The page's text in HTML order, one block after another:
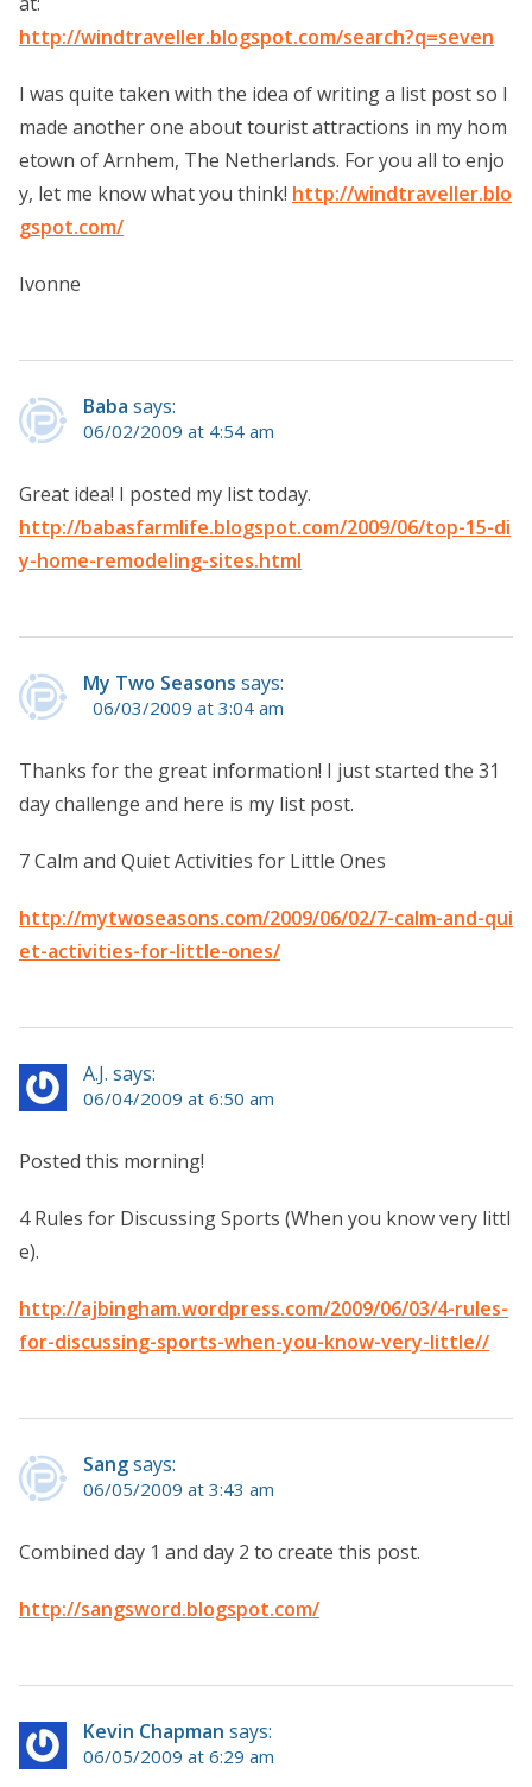
http://windtraveller.blogspot.com/search?q=seven
I was quite taken with the idea of writing a list post so I
made another one about tourist attractions in my hom
etown of Arnhem, The Netherlands. For you all to enjo
y, let me know what you think! http://windtraveller.blo
gspot.com/
Ivonne
Baba says:
06/02/2009 at 4:54 am
Great idea! I posted my list today.
http://babasfarmlife.blogspot.com/2009/06/top-15-di
y-home-remodeling-sites.html
My Two Seasons says:
06/03/2009 at 3:04 am
Thanks for the great information! I just started the 31
day challenge and here is my list post.
7 Calm and Quiet Activities for Little Ones
http://mytwoseasons.com/2009/06/02/7-calm-and-qui
et-activities-for-little-ones/
A.J. says:
06/04/2009 at 6:50 am
Posted this morning!
4 Rules for Discussing Sports (When you know very littl
e).
http://ajbingham.wordpress.com/2009/06/03/4-rules-
for-discussing-sports-when-you-know-very-little//
Sangsays:
06/05/2009 at 3:43 am
Combined day 1 and day 2 to create this post.
http://sangsword.blogspot.com/
Kevin Chapman says:
06/05/2009 at 6:29 am